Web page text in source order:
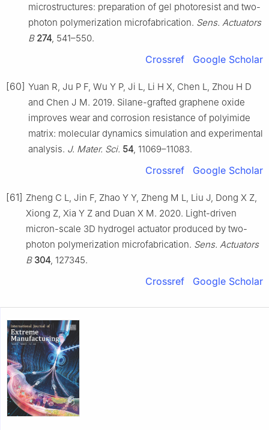
microstructures: preparation of gel photoresist and two-
photon polymerization microfabrication. Sens. Actuators
B 274, 541–550.
Crossref Google Scholar
[60] Yuan R, Ju P F, Wu Y P, Ji L, Li H X, Chen L, Zhou H D
and Chen J M. 2019. Silane-grafted graphene oxide
improves wear and corrosion resistance of polyimide
matrix: molecular dynamics simulation and experimental
analysis. J. Mater. Sci. 54, 11069–11083.
Crossref Google Scholar
[61] Zheng C L, Jin F, Zhao Y Y, Zheng M L, Liu J, Dong X Z,
Xiong Z, Xia Y Z and Duan X M. 2020. Light-driven
micron-scale 3D hydrogel actuator produced by two-
photon polymerization microfabrication. Sens. Actuators
B 304, 127345.
Crossref Google Scholar